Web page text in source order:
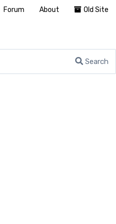
Search
Forum About Old Site